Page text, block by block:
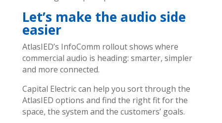
Let’s make the audio side
easier
AtlasIED’s InfoComm rollout shows where
commercial audio is heading: smarter, simpler
and more connected.
Capital Electric can help you sort through the
AtlasIED options and find the right fit for the
space, the system and the customers’ goals.